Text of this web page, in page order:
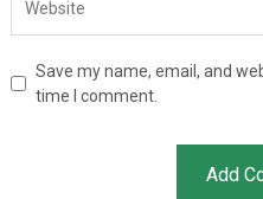
Save my name, email, and
time I comment.